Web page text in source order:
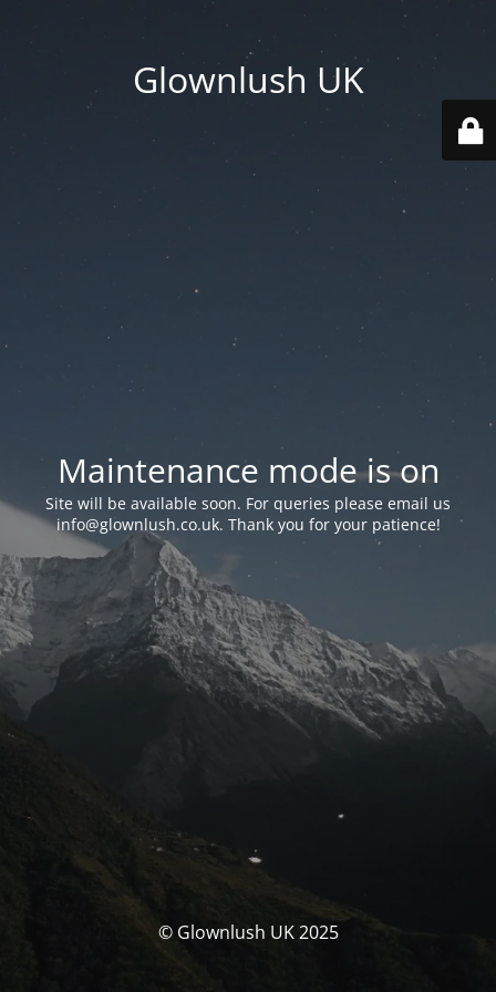
Glownlush UK
Maintenance mode is on
Site will be available soon. For queries please email us
info@glownlush.co.uk. Thank you for your patience!
© Glownlush UK 2025